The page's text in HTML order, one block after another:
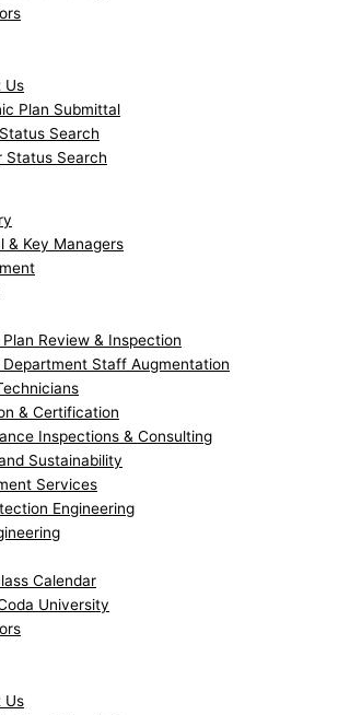
Us
Plan Submittal
Search
Status Search
& Key Managers
Plan Review & Inspection
Department Staff Augmentation
& Certification
Inspections & Consulting
Sustainability
Services
Engineering
Calendar
University
Us